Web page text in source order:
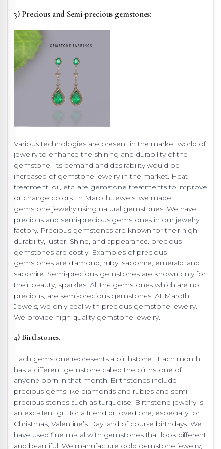
3) Precious and Semi-precious gemstones:
Various technologies are present in the market world of
jewelry to enhance the shining and durability of the
gemstone. Its demand and desirability would be
increased of gemstone jewelry in the market. Heat
treatment, oil, etc. are gemstone treatments to improve
or change colors. In Maroth Jewels, we made
gemstone jewelry using natural gemstones. We have
precious and semi-precious gemstones in our jewelry
factory. Precious gemstones are known for their high
durability, luster, Shine, and appearance. precious
gemstones are costly. Examples of precious
gemstones are diamond, ruby, sapphire, emerald, and
sapphire. Semi-precious gemstones are known only for
their beauty, sparkles. All the gemstones which are not
precious, are semi-precious gemstones. At Maroth
Jewels, we only deal with precious gemstone jewelry.
We provide high-quality gemstone jewelry.
4) Birthstones:
Each gemstone represents a birthstone. Each month
has a different gemstone called the birthstone of
anyone born in that month. Birthstones include
precious gems like diamonds and rubies and semi-
precious stones such as turquoise. Birthstone jewelry is
an excellent gift for a friend or loved one, especially for
Christmas, Valentine’s Day, and of course birthdays. We
have used fine metal with gemstones that look different
and beautiful. We manufacture gold gemstone jewelry,